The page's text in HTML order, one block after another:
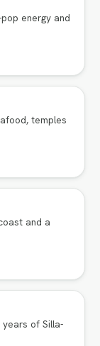
energy and
temples
and a
of Silla-